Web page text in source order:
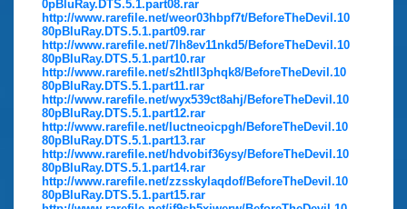
0pBluRay.DTS.5.1.part08.rar
http://www.rarefile.net/weor03hbpf7t/BeforeTheDevil.10
80pBluRay.DTS.5.1.part09.rar
http://www.rarefile.net/7lh8ev11nkd5/BeforeTheDevil.10
80pBluRay.DTS.5.1.part10.rar
http://www.rarefile.net/s2htll3phqk8/BeforeTheDevil.10
80pBluRay.DTS.5.1.part11.rar
http://www.rarefile.net/wyx539ct8ahj/BeforeTheDevil.10
80pBluRay.DTS.5.1.part12.rar
http://www.rarefile.net/luctneoicpgh/BeforeTheDevil.10
80pBluRay.DTS.5.1.part13.rar
http://www.rarefile.net/hdvobif36ysy/BeforeTheDevil.10
80pBluRay.DTS.5.1.part14.rar
http://www.rarefile.net/zzsskylaqdof/BeforeTheDevil.10
80pBluRay.DTS.5.1.part15.rar